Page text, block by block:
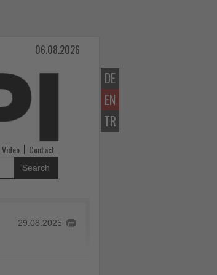
DE
EN
TR
06.08.2026
Video Contact
Search
29.08.2025